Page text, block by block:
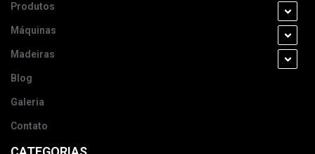
Produtos
Máquinas
Madeiras
Blog
Galeria
Contato